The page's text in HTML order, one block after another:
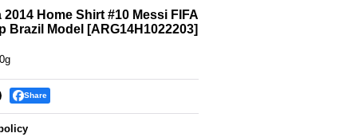
Home Shirt #10 Messi FIFA
Brazil Model
[ARG14H1022203]
Share